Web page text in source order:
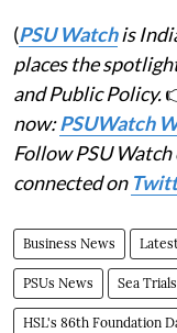
(PSU Watchis
places the
and Public Policy.
now:PSUWatch
Follow PSU Watch
connected on
Business News
PSUs News Sea
HSL's 86th Foundation